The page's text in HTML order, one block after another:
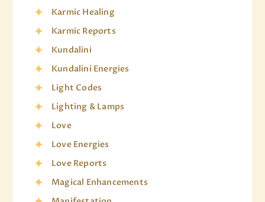
Karmic Healing
Karmic Reports
Kundalini
Kundalini Energies
Light Codes
Lighting & Lamps
Love
Love Energies
Love Reports
Magical Enhancements